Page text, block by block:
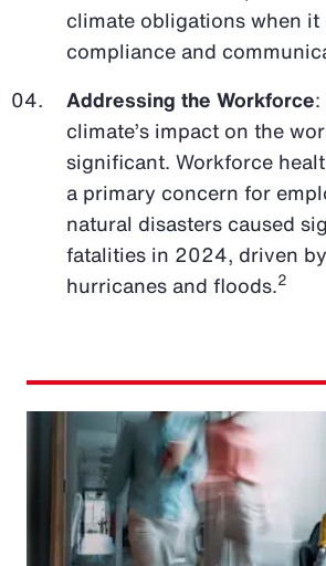
climate obligations when
compliance and
Addressing the Workforce
climate’s impact on the
significant. Workforce
a primary concern for
natural disasters caused
fatalities in 2024, driven
hurricanes and floods.2